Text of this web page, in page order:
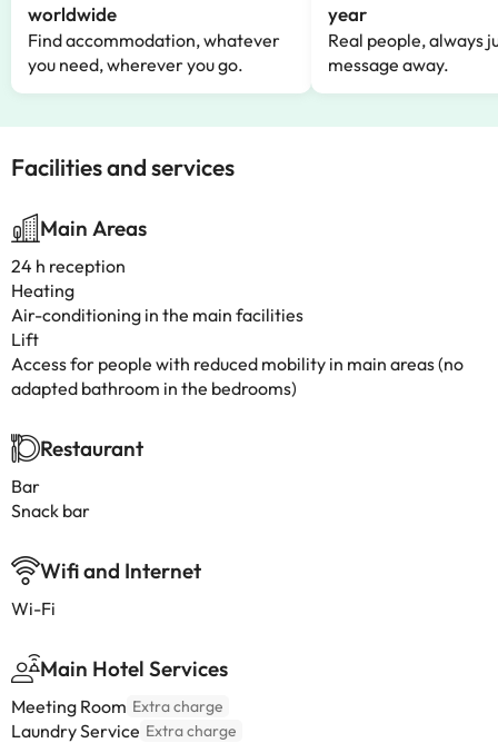
worldwide
Find accommodation, whatever
you need, wherever you go.
year
Real people, always
message away.
Facilities and services
Main Areas
24 h reception
Heating
Air-conditioning in the main facilities
Lift
Access for people with reduced mobility in main areas (no
adapted bathroom in the bedrooms)
Restaurant
Bar
Snack bar
Wifi and Internet
Wi-Fi
Main Hotel Services
Meeting Room Extra charge
Laundry Service Extra charge